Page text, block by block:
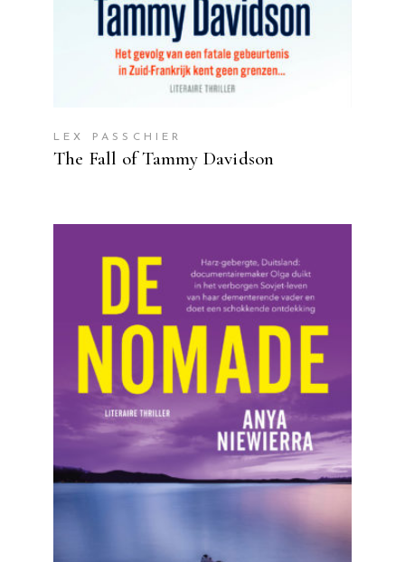
LEX PASSCHIER
The Fall of Tammy Davidson
READ MORE